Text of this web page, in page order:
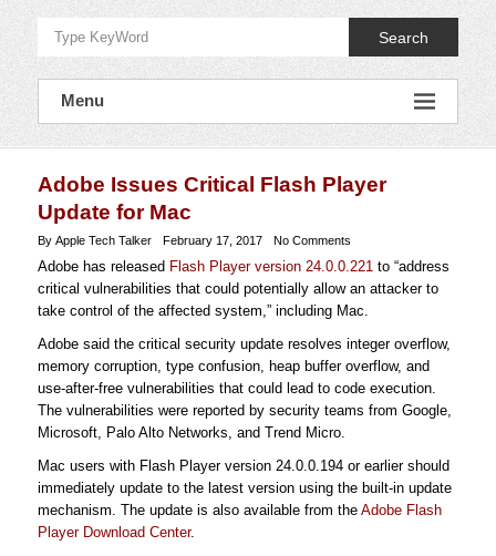
Search
Menu
Adobe Issues Critical Flash Player
Update for Mac
By Apple Tech Talker February 17, 2017 No Comments
Adobe has released Flash Player version 24.0.0.221 to “address
critical vulnerabilities that could potentially allow an attacker to
take control of the affected system,” including Mac.
Adobe said the critical security update resolves integer overflow,
memory corruption, type confusion, heap buffer overflow, and
use-after-free vulnerabilities that could lead to code execution.
The vulnerabilities were reported by security teams from Google,
Microsoft, Palo Alto Networks, and Trend Micro.
Mac users with Flash Player version 24.0.0.194 or earlier should
immediately update to the latest version using the built-in update
mechanism. The update is also available from the Adobe Flash
Player Download Center.